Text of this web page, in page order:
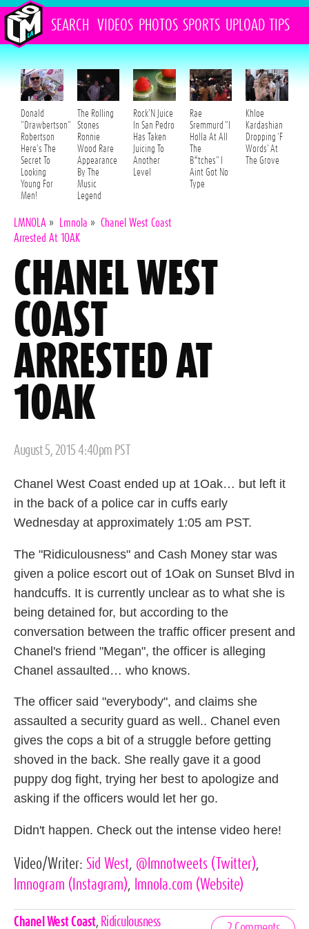
SEARCH VIDEOS PHOTOS SPORTS UPLOAD TIPS
Donald
"Drawbertson"
Robertson
Here's The
Secret To
Looking
Young For
Men!
The Rolling
Stones
Ronnie
Wood Rare
Appearance
By The
Music
Legend
Rock'N Juice
In San Pedro
Has Taken
Juicing To
Another
Level
Rae
Sremmurd "I
Holla At All
The
B*tches" I
Aint Got No
Type
Khloe
Kardashian
Dropping 'F
Words' At
The Grove
LMNOLA » Lmnola » Chanel West Coast
Arrested At 1OAK
CHANEL WEST
COAST
ARRESTED AT
1OAK
Posted
August 5, 2015 4:40pm PST
Chanel West Coast ended up at 1Oak… but left it
in the back of a police car in cuffs early
Wednesday at approximately 1:05 am PST.
The "Ridiculousness" and Cash Money star was
given a police escort out of 1Oak on Sunset Blvd in
handcuffs. It is currently unclear as to what she is
being detained for, but according to the
conversation between the traffic officer present and
Chanel's friend "Megan", the officer is alleging
Chanel assaulted… who knows.
The officer said "everybody", and claims she
assaulted a security guard as well.. Chanel even
gives the cops a bit of a struggle before getting
shoved in the back. She really gave it a good
puppy dog fight, trying her best to apologize and
asking if the officers would let her go.
Didn't happen. Check out the intense video here!
Video/Writer: Sid West @lmnotweets (Twitter)
lmnogram (Instagram) lmnola.com (Website)
Celebrities,
Chanel West Coast, Ridiculousness